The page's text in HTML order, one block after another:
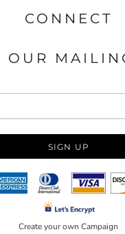
CONNECT
OUR
SIGN UP
Create your own Campaign